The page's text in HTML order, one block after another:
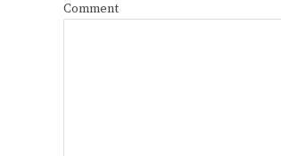
Comment